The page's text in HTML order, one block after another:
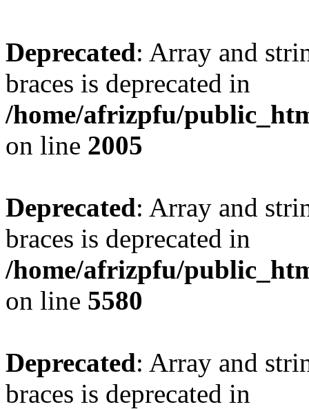
Deprecated: Array and
braces is deprecated in
/home/afrizpfu/
on line 2005
Deprecated: Array and
braces is deprecated in
/home/afrizpfu/
on line 5580
Deprecated: Array and
braces is deprecated in